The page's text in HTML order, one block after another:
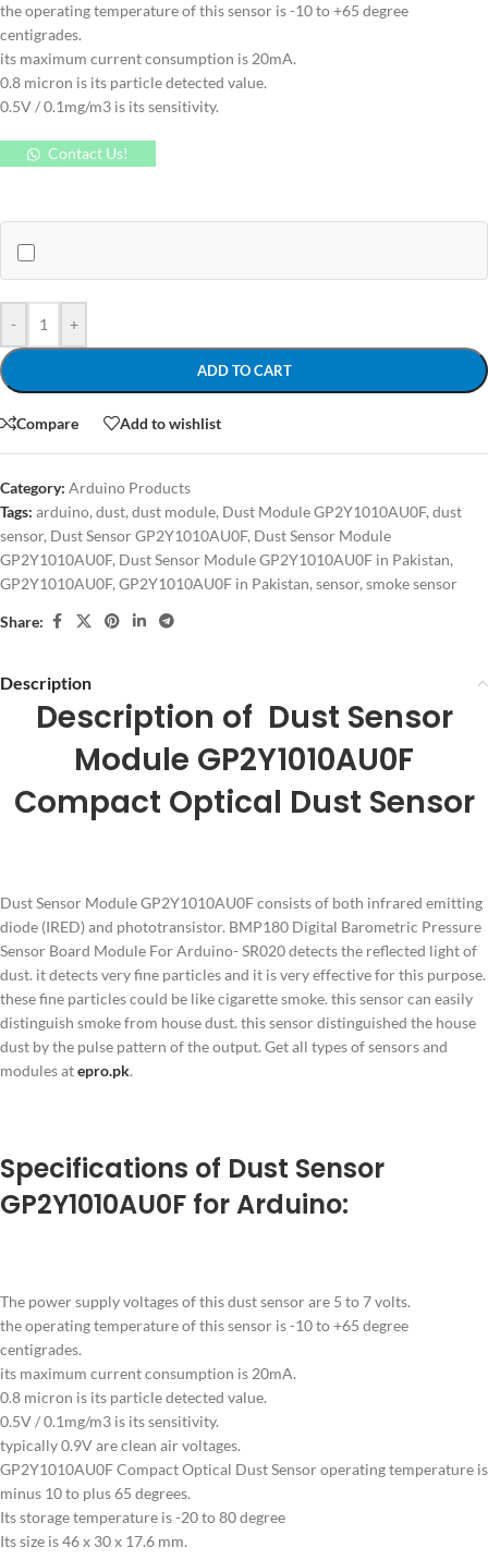
the operating temperature of this sensor is -10 to +65 degree
centigrades.
its maximum current consumption is 20mA.
0.8 micron is its particle detected value.
0.5V / 0.1mg/m3 is its sensitivity.
Contact Us!
- +
ADD TO CART
Compare Add to wishlist
Category: Arduino Products
Tags: arduino,dust,dust module, Dust Module GP2Y1010AU0F,dust
sensor, Dust Sensor GP2Y1010AU0F, Dust Sensor Module
GP2Y1010AU0F, Dust Sensor Module GP2Y1010AU0F in Pakistan,
GP2Y1010AU0F,GP2Y1010AU0F in Pakistan,sensor,smoke sensor
Share:
Description
Description of Dust Sensor
Module GP2Y1010AU0F
Compact Optical Dust Sensor
Dust Sensor Module GP2Y1010AU0F consists of both infrared emitting
diode (IRED) and phototransistor. BMP180 Digital Barometric Pressure
Sensor Board Module For Arduino- SR020 detects the reflected light of
dust. it detects very fine particles and it is very effective for this purpose.
these fine particles could be like cigarette smoke. this sensor can easily
distinguish smoke from house dust. this sensor distinguished the house
dust by the pulse pattern of the output. Get all types of sensors and
modules atepro.pk.
Specifications of Dust Sensor
GP2Y1010AU0F for Arduino:
The power supply voltages of this dust sensor are 5 to 7 volts.
the operating temperature of this sensor is -10 to +65 degree
centigrades.
its maximum current consumption is 20mA.
0.8 micron is its particle detected value.
0.5V / 0.1mg/m3 is its sensitivity.
typically 0.9V are clean air voltages.
GP2Y1010AU0F Compact Optical Dust Sensor operating temperature is
minus 10 to plus 65 degrees.
Its storage temperature is -20 to 80 degree
Its size is 46 x 30 x 17.6 mm.